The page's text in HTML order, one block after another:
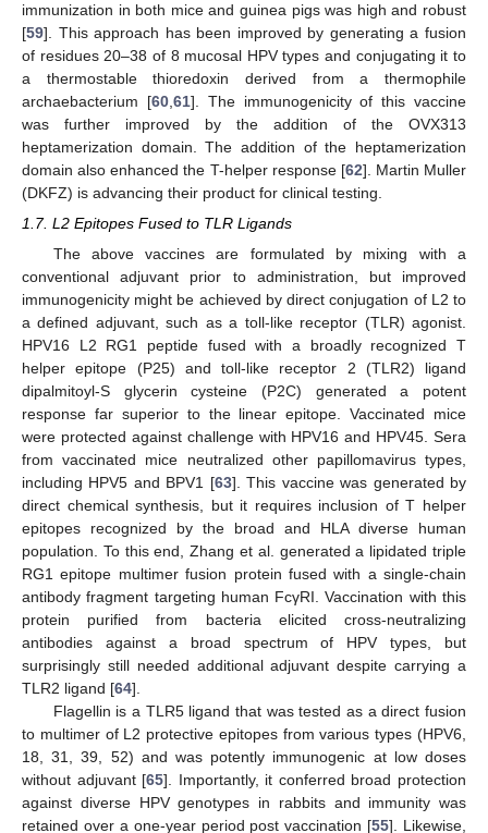
immunization in both mice and guinea pigs was high and robust
[59]. This approach has been improved by generating a fusion
of residues 20–38 of 8 mucosal HPV types and conjugating it to
a thermostable thioredoxin derived from a thermophile
archaebacterium [60, 61]. The immunogenicity of this vaccine
was further improved by the addition of the OVX313
heptamerization domain. The addition of the heptamerization
domain also enhanced the T-helper response [62]. Martin Muller
(DKFZ) is advancing their product for clinical testing.
1.7. L2 Epitopes Fused to TLR Ligands
The above vaccines are formulated by mixing with a
conventional adjuvant prior to administration, but improved
immunogenicity might be achieved by direct conjugation of L2 to
a defined adjuvant, such as a toll-like receptor (TLR) agonist.
HPV16 L2 RG1 peptide fused with a broadly recognized T
helper epitope (P25) and toll-like receptor 2 (TLR2) ligand
dipalmitoyl-S glycerin cysteine (P2C) generated a potent
response far superior to the linear epitope. Vaccinated mice
were protected against challenge with HPV16 and HPV45. Sera
from vaccinated mice neutralized other papillomavirus types,
including HPV5 and BPV1 [63]. This vaccine was generated by
direct chemical synthesis, but it requires inclusion of T helper
epitopes recognized by the broad and HLA diverse human
population. To this end, Zhang et al. generated a lipidated triple
RG1 epitope multimer fusion protein fused with a single-chain
antibody fragment targeting human FcγRI. Vaccination with this
protein purified from bacteria elicited cross-neutralizing
antibodies against a broad spectrum of HPV types, but
surprisingly still needed additional adjuvant despite carrying a
TLR2 ligand [64].
Flagellin is a TLR5 ligand that was tested as a direct fusion
to multimer of L2 protective epitopes from various types (HPV6,
18, 31, 39, 52) and was potently immunogenic at low doses
without adjuvant [65]. Importantly, it conferred broad protection
against diverse HPV genotypes in rabbits and immunity was
retained over a one-year period post vaccination [55]. Likewise,